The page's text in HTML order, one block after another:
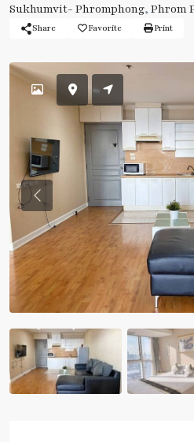
Sukhumvit- Phromphong, Phrom
Share Favorite Print
Previous